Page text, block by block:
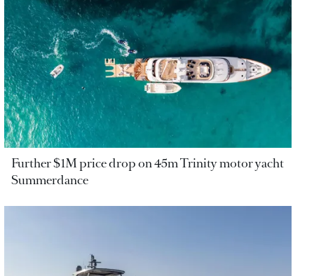
Further $1M price drop on 45m Trinity motor yacht
Summerdance